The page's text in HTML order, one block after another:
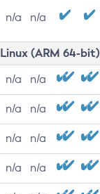
n/a n/a
Linux (ARM 64-bit)
n/a n/a
n/a n/a
n/a n/a
n/a n/a